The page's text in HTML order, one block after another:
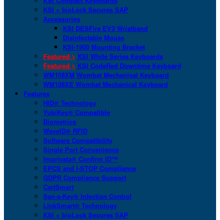
KSI + bioLock Secures SAP
Accessories
KSI DESFire EV3 Wristband
Disinfectable Mouse
KSI-1900 Mounting Bracket
Featured > KSI White Series Keyboards
Featured > KSI CodeRed Downtime Keyboard
WM108XM Wombat Mechanical Keyboard
WM108XE Wombat Mechanical Keyboard
Features
HID® Technology
YubiKey® Compatible
Biometrics
WaveID® RFID
Software Compatibility
Single Port Convenience
Imprivata® Confirm ID™
EPCS and I-STOP Compliance
GDPR Compliance Support
CartSmart
San-a-Key® Infection Control
LinkSmart® Technology
KSI + bioLock Secures SAP